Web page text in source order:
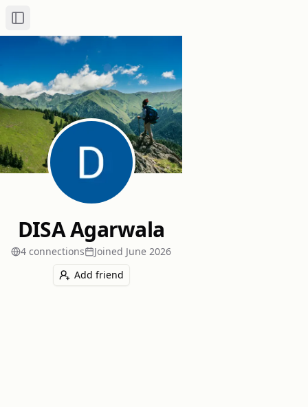
Toggle Sidebar
DISA Agarwala
4 connections Joined June 2026
Add friend